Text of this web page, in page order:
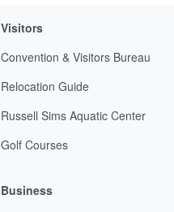
Visitors
Convention & Visitors Bureau
Relocation Guide
Russell Sims Aquatic Center
Golf Courses
Business